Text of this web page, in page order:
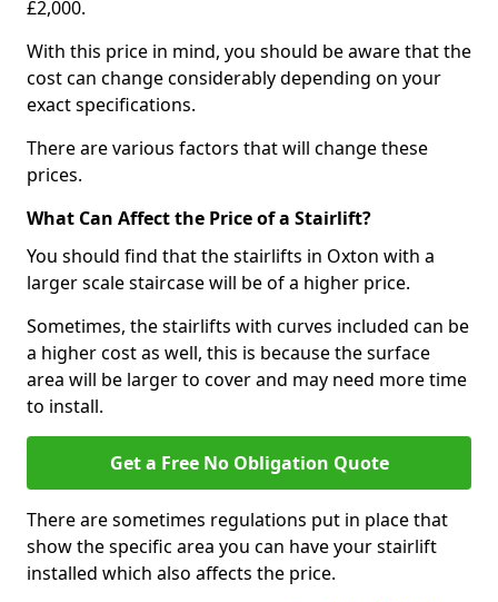
£2,000.
With this price in mind, you should be aware that the
cost can change considerably depending on your
exact specifications.
There are various factors that will change these
prices.
What Can Affect the Price of a Stairlift?
You should find that the stairlifts in Oxton with a
larger scale staircase will be of a higher price.
Sometimes, the stairlifts with curves included can be
a higher cost as well, this is because the surface
area will be larger to cover and may need more time
to install.
Get a Free No Obligation Quote
There are sometimes regulations put in place that
show the specific area you can have your stairlift
installed which also affects the price.